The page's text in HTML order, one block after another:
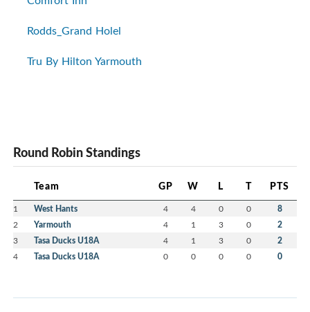
Rodds_Grand Holel
Tru By Hilton Yarmouth
Round Robin Standings
Team GP W L T PTS
1 West Hants 4 4 0 0 8
2 Yarmouth 4 1 3 0 2
3 Tasa Ducks U18A 4 1 3 0 2
4 Tasa Ducks U18A 0 0 0 0 0